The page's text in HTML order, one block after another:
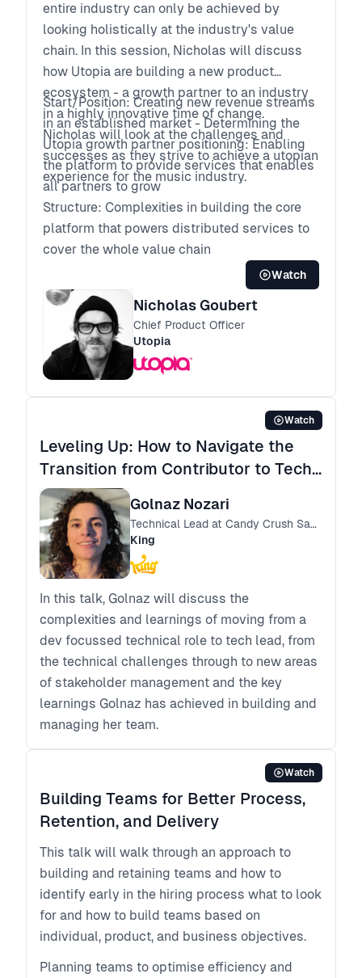
entire industry can only be achieved by
looking holistically at the industry's value
chain. In this session, Nicholas will discuss
how Utopia are building a new product
ecosystem - a growth partner to an industry
in a highly innovative time of change.
Nicholas will look at the challenges and
successes as they strive to achieve a utopian
experience for the music industry.
Start/Position: Creating new revenue streams
in an established market - Determining the
Utopia growth partner positioning: Enabling
the platform to provide services that enables
all partners to grow
Structure: Complexities in building the core
platform that powers distributed services to
cover the whole value chain
Accelerate/Scale: Growth direction through
both organic and programmatic M&A
Integrate: What is the right way to bring
acquisition technology into your portfolio
Mature: Creating an ecosystem of products:
Defining the product portfolio strategy
Watch
Nicholas Goubert
Chief Product Officer
Utopia
Watch
Leveling Up: How to Navigate the
Transition from Contributor to Tech
Lead
Golnaz Nozari
Technical Lead at Candy Crush Saga
King
In this talk, Golnaz will discuss the
complexities and learnings of moving from a
dev focussed technical role to tech lead, from
the technical challenges through to new areas
of stakeholder management and the key
learnings Golnaz has achieved in building and
managing her team.
Watch
Building Teams for Better Process,
Retention, and Delivery
This talk will walk through an approach to
building and retaining teams and how to
identify early in the hiring process what to look
for and how to build teams based on
individual, product, and business objectives.
Planning teams to optimise efficiency and